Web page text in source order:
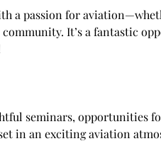
a passion for
It’s a fantastic
seminars, opportunities
in an exciting aviation